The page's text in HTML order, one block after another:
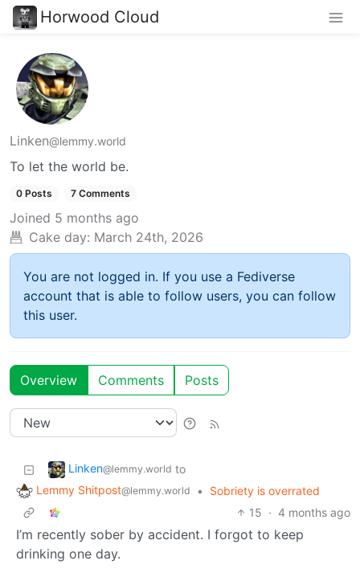
Horwood Cloud
Linken@lemmy.world
To let the world be.
0 Posts 7 Comments
Joined 5 months ago
Cake day: March 24th, 2026
You are not logged in. If you use a Fediverse
account that is able to follow users, you can follow
this user.
Overview Comments Posts
Linken@lemmy.world to
Lemmy Shitpost@lemmy.world •
Sobriety is overrated
15 · 4 months ago
I’m recently sober by accident. I forgot to keep
drinking one day.